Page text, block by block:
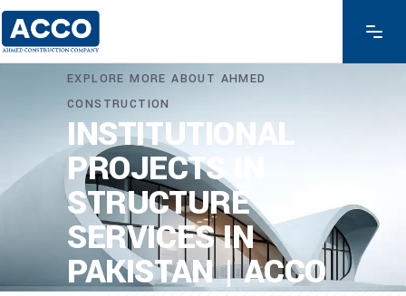
EXPLORE MORE ABOUT AHMED
CONSTRUCTION
INSTITUTIONAL
PROJECTS IN
STRUCTURE
SERVICES IN
PAKISTAN | ACCO